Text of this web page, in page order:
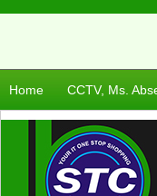
Home CCTV, Ms.